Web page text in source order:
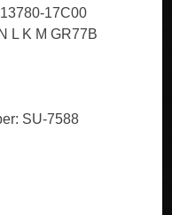
17C00
L K M GR77B
SU-7588